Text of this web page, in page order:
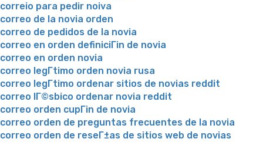
correio para pedir noiva
correo de la novia orden
correo de pedidos de la novia
correo en orden definiciГіn de novia
correo en orden novia
correo legГ­timo orden novia rusa
correo legГ­timo ordenar sitios de novias reddit
correo lГ©sbico ordenar novia reddit
correo orden cupГіn de novia
correo orden de preguntas frecuentes de la novia
correo orden de reseГ±as de sitios web de novias